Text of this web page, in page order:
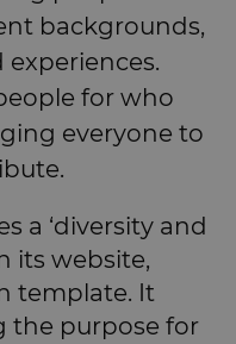
backgrounds,
experiences.
for who
everyone to
a ‘diversity and
its website,
template. It
the purpose for